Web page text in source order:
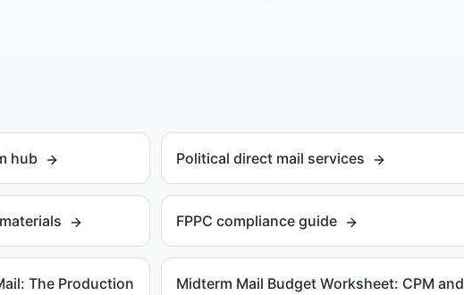
hub Political direct mail services
FPPC compliance guide
The Production
Midterm Mail Budget Worksheet: CPM and